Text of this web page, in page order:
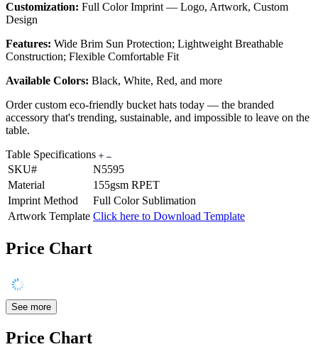
Customization: Full Color Imprint — Logo, Artwork, Custom
Design
Features: Wide Brim Sun Protection; Lightweight Breathable
Construction; Flexible Comfortable Fit
Available Colors: Black, White, Red, and more
Order custom eco-friendly bucket hats today — the branded
accessory that's trending, sustainable, and impossible to leave on the
table.
Table Specifications
SKU#
N5595
Material
155gsm RPET
Imprint Method
Full Color Sublimation
Artwork Template Click here to Download Template
Price Chart
See more
Price Chart